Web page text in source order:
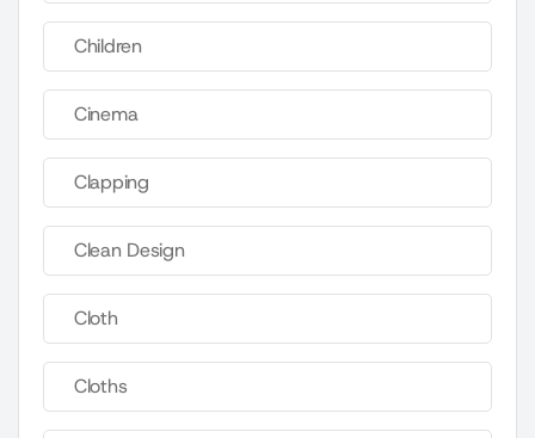
Children
Cinema
Clapping
Clean Design
Cloth
Cloths